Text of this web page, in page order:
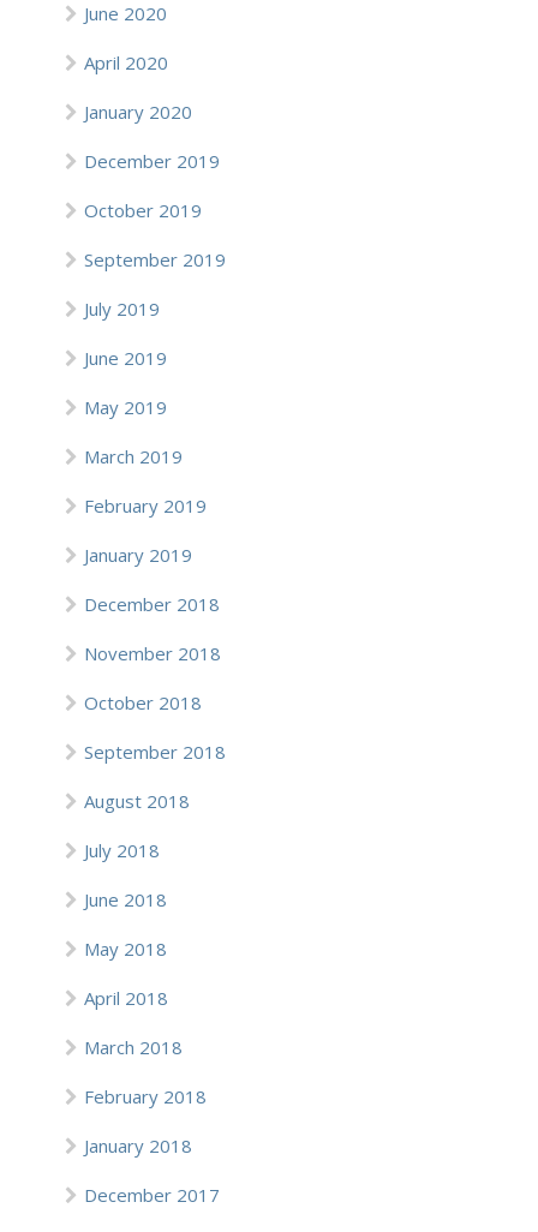
June 2020
April 2020
January 2020
December 2019
October 2019
September 2019
July 2019
June 2019
May 2019
March 2019
February 2019
January 2019
December 2018
November 2018
October 2018
September 2018
August 2018
July 2018
June 2018
May 2018
April 2018
March 2018
February 2018
January 2018
December 2017